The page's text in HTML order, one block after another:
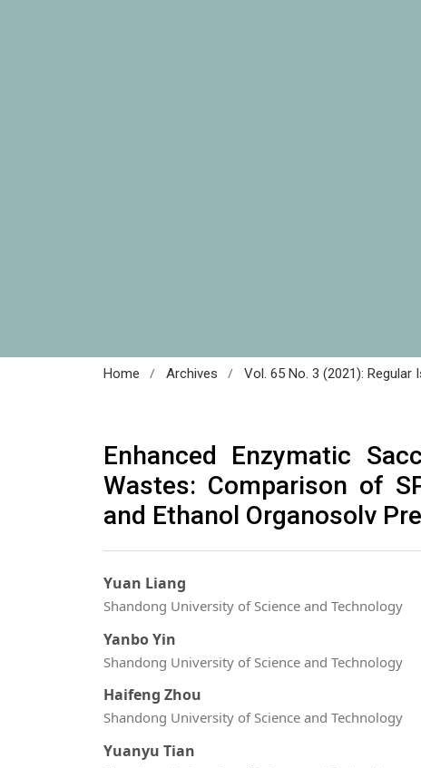
Home / Archives / Vol. 65 No. 3 (2021): Regular
Enhanced Enzymatic
Wastes: Comparison of
and Ethanol Organosolv
Yuan Liang
Shandong University of Science and Technology
Yanbo Yin
Shandong University of Science and Technology
Haifeng Zhou
Shandong University of Science and Technology
Yuanyu Tian